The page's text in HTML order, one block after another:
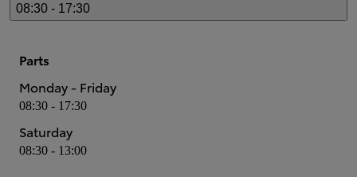
08:30 - 17:30
Parts
Monday - Friday
08:30 - 17:30
Saturday
08:30 - 13:00